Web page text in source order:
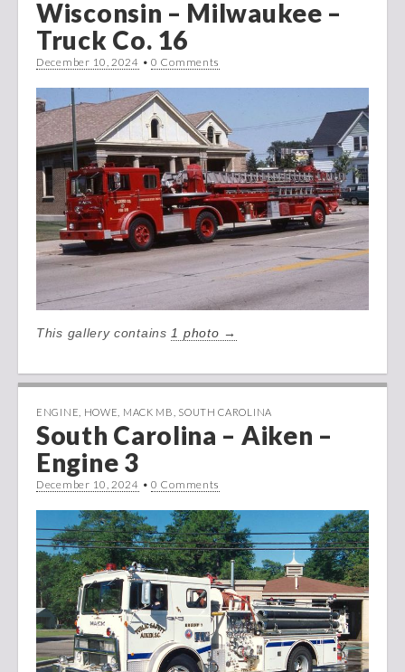
Wisconsin – Milwaukee –
Truck Co. 16
December 10, 2024 •0 Comments
This gallery contains 1 photo →
ENGINE HOWE MACK MB SOUTH CAROLINA
South Carolina – Aiken –
Engine 3
December 10, 2024 •0 Comments